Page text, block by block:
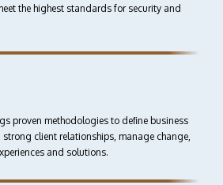
the highest standards for security and
proven methodologies to deﬁne business
client relationships, manage change,
and solutions.